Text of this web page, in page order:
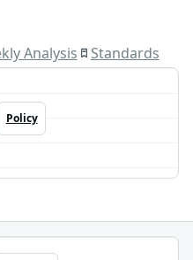
Analysis Standards
Policy